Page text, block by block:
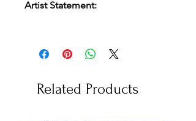
Artist Statement:
Related Products